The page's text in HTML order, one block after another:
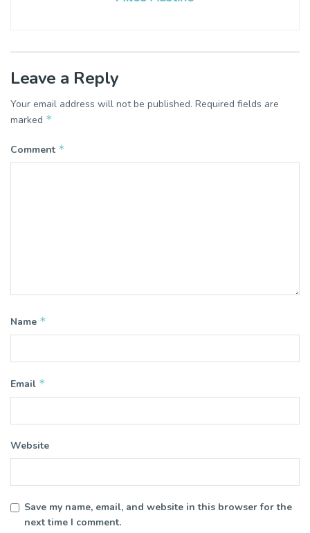
Leave a Reply
Your email address will not be published. Required fields are
marked *
Comment *
Name *
Email *
Website
Save my name, email, and website in this browser for the
next time I comment.